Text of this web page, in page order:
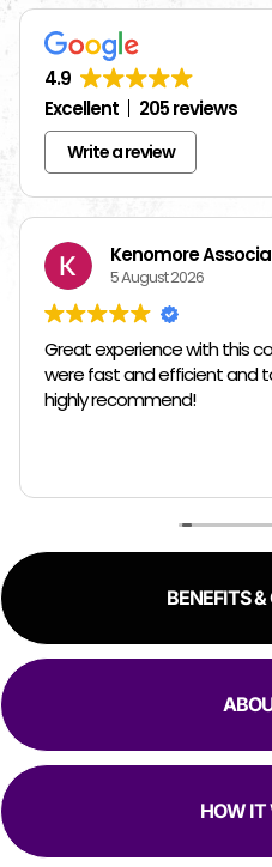
4.9
Excellent
205 reviews
Write a review
Kenomore
5 August 2026
Great experience with this
were fast and efficient and took
highly recommend!
BENEFITS
HOW IT